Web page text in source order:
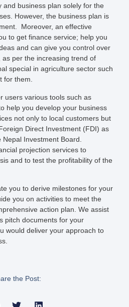
and business plan solely for the
However, the business plan is
Moreover, an effective
to get finance service; help you
and can give you control over
per the increasing trend of
special in agriculture sector such
for them.
users various tools such as
help you develop your business
not only to local customers but
Direct Investment (FDI) as
Investment Board.
projection services to
and to test the profitability of the
you to derive milestones for your
you on activities to meet the
action plan. We assist
pitch documents for your
would deliver your approach to
the Post: